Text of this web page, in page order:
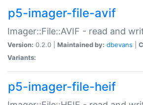
p5-imager-file-avif
Imager::File::AVIF - read and
Version: 0.2.0 | Maintained by: dbevans
Variants:
p5-imager-file-heif